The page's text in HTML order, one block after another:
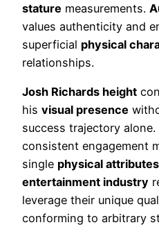
stature measurements.
values authenticity and
superficial physical
relationships.
Josh Richards height
his visual presence
success trajectory alone.
consistent engagement
single physical attributes
entertainment industry
leverage their unique
conforming to arbitrary